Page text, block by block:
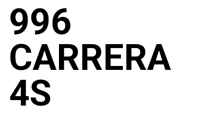
996
CARRERA
4S